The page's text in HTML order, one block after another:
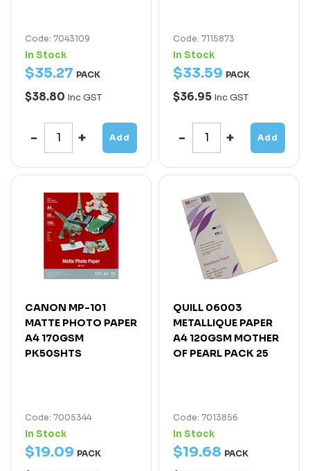
Code: 7043109
In Stock
$35.27 PACK
$38.80 Inc GST
Add
Code: 7115873
In Stock
$33.59 PACK
$36.95 Inc GST
Add
CANON MP-101
MATTE PHOTO PAPER
A4 170GSM
PK50SHTS
Code: 7005344
In Stock
$19.09 PACK
QUILL 06003
METALLIQUE PAPER
A4 120GSM MOTHER
OF PEARL PACK 25
Code: 7013856
In Stock
$19.68 PACK